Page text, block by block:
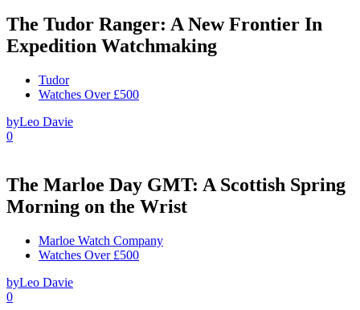
The Tudor Ranger: A New Frontier In
Expedition Watchmaking
Tudor
Watches Over £500
byLeo Davie
0
The Marloe Day GMT: A Scottish Spring
Morning on the Wrist
Marloe Watch Company
Watches Over £500
byLeo Davie
0